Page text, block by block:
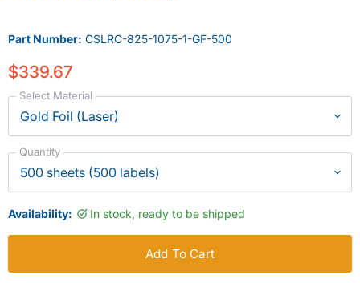
Part Number: CSLRC-825-1075-1-GF-500
$339.67
Select Material
Quantity
Availability: In stock, ready to be shipped
Add To Cart